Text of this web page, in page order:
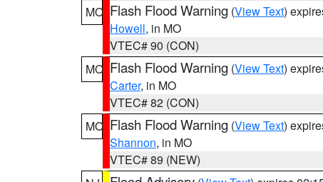
MO Flash Flood Warning (View Text)
Howell, in MO
VTEC# 90 (CON)
MO Flash Flood Warning (View Text)
Carter, in MO
VTEC# 82 (CON)
MO Flash Flood Warning (View Text)
Shannon, in MO
VTEC# 89 (NEW)